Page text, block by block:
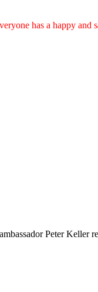
has a happy and
Peter Keller